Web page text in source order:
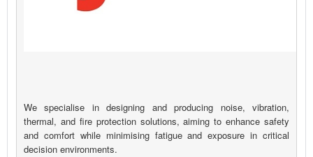
We specialise in designing and producing noise, vibration,
thermal, and fire protection solutions, aiming to enhance safety
and comfort while minimising fatigue and exposure in critical
decision environments.